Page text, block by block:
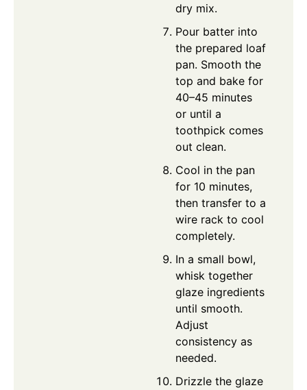
dry mix.
Pour batter into
the prepared loaf
pan. Smooth the
top and bake for
40–45 minutes
or until a
toothpick comes
out clean.
Cool in the pan
for 10 minutes,
then transfer to a
wire rack to cool
completely.
In a small bowl,
whisk together
glaze ingredients
until smooth.
Adjust
consistency as
needed.
Drizzle the glaze